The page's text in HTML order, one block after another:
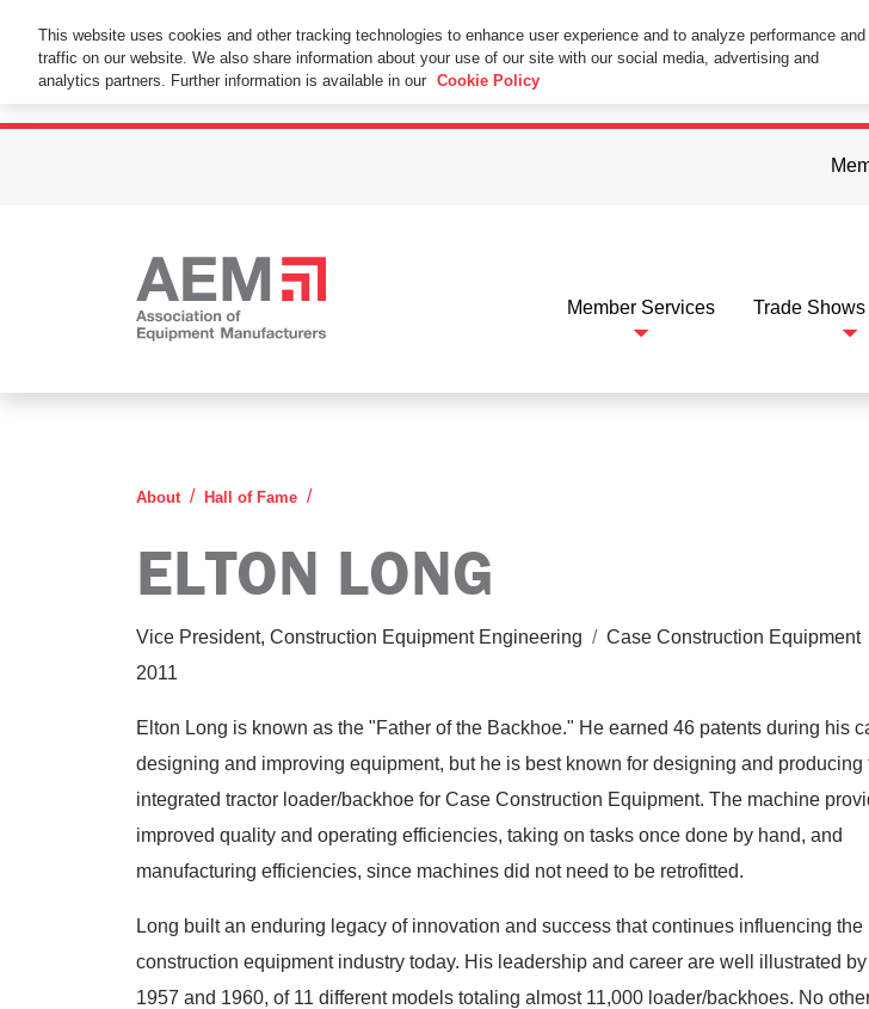
This Website Uses Cookies
By using this website without changing the cookie settings in your web browser you consent to
Member Services Trade
About Hall of Fame
ELTON LONG
Vice President, Construction Equipment Engineering / Case Construction Equipment
2011
Elton Long is known as the "Father of the Backhoe." He earned 46 patents during his
designing and improving equipment, but he is best known for designing and producing
integrated tractor loader/backhoe for Case Construction Equipment. The machine
improved quality and operating efficiencies, taking on tasks once done by hand, and
manufacturing efficiencies, since machines did not need to be retrofitted.
Long built an enduring legacy of innovation and success that continues influencing the
construction equipment industry today. His leadership and career are well illustrated
1957 and 1960, of 11 different models totaling almost 11,000 loader/backhoes. No
This website uses cookies and other tracking technologies to enhance user experience and to analyze performance and
traffic on our website. We also share information about your use of our site with our social media, advertising and
analytics partners. Further information is available in our Cookie Policy